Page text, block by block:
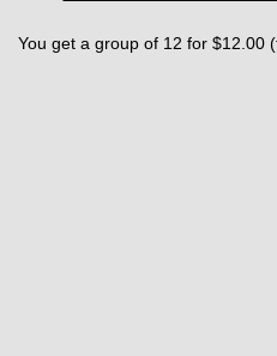
You get a group of 12 for $12.00